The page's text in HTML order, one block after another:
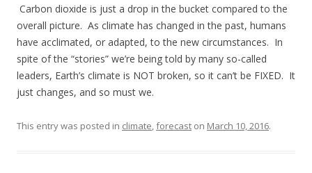
Carbon dioxide is just a drop in the bucket compared to the
overall picture. As climate has changed in the past, humans
have acclimated, or adapted, to the new circumstances. In
spite of the “stories” we’re being told by many so-called
leaders, Earth’s climate is NOT broken, so it can’t be FIXED. It
just changes, and so must we.
This entry was posted in climate,forecast on March 10, 2016.